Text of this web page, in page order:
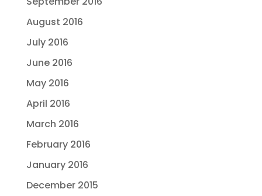
August 2016
July 2016
June 2016
May 2016
April 2016
March 2016
February 2016
January 2016
December 2015